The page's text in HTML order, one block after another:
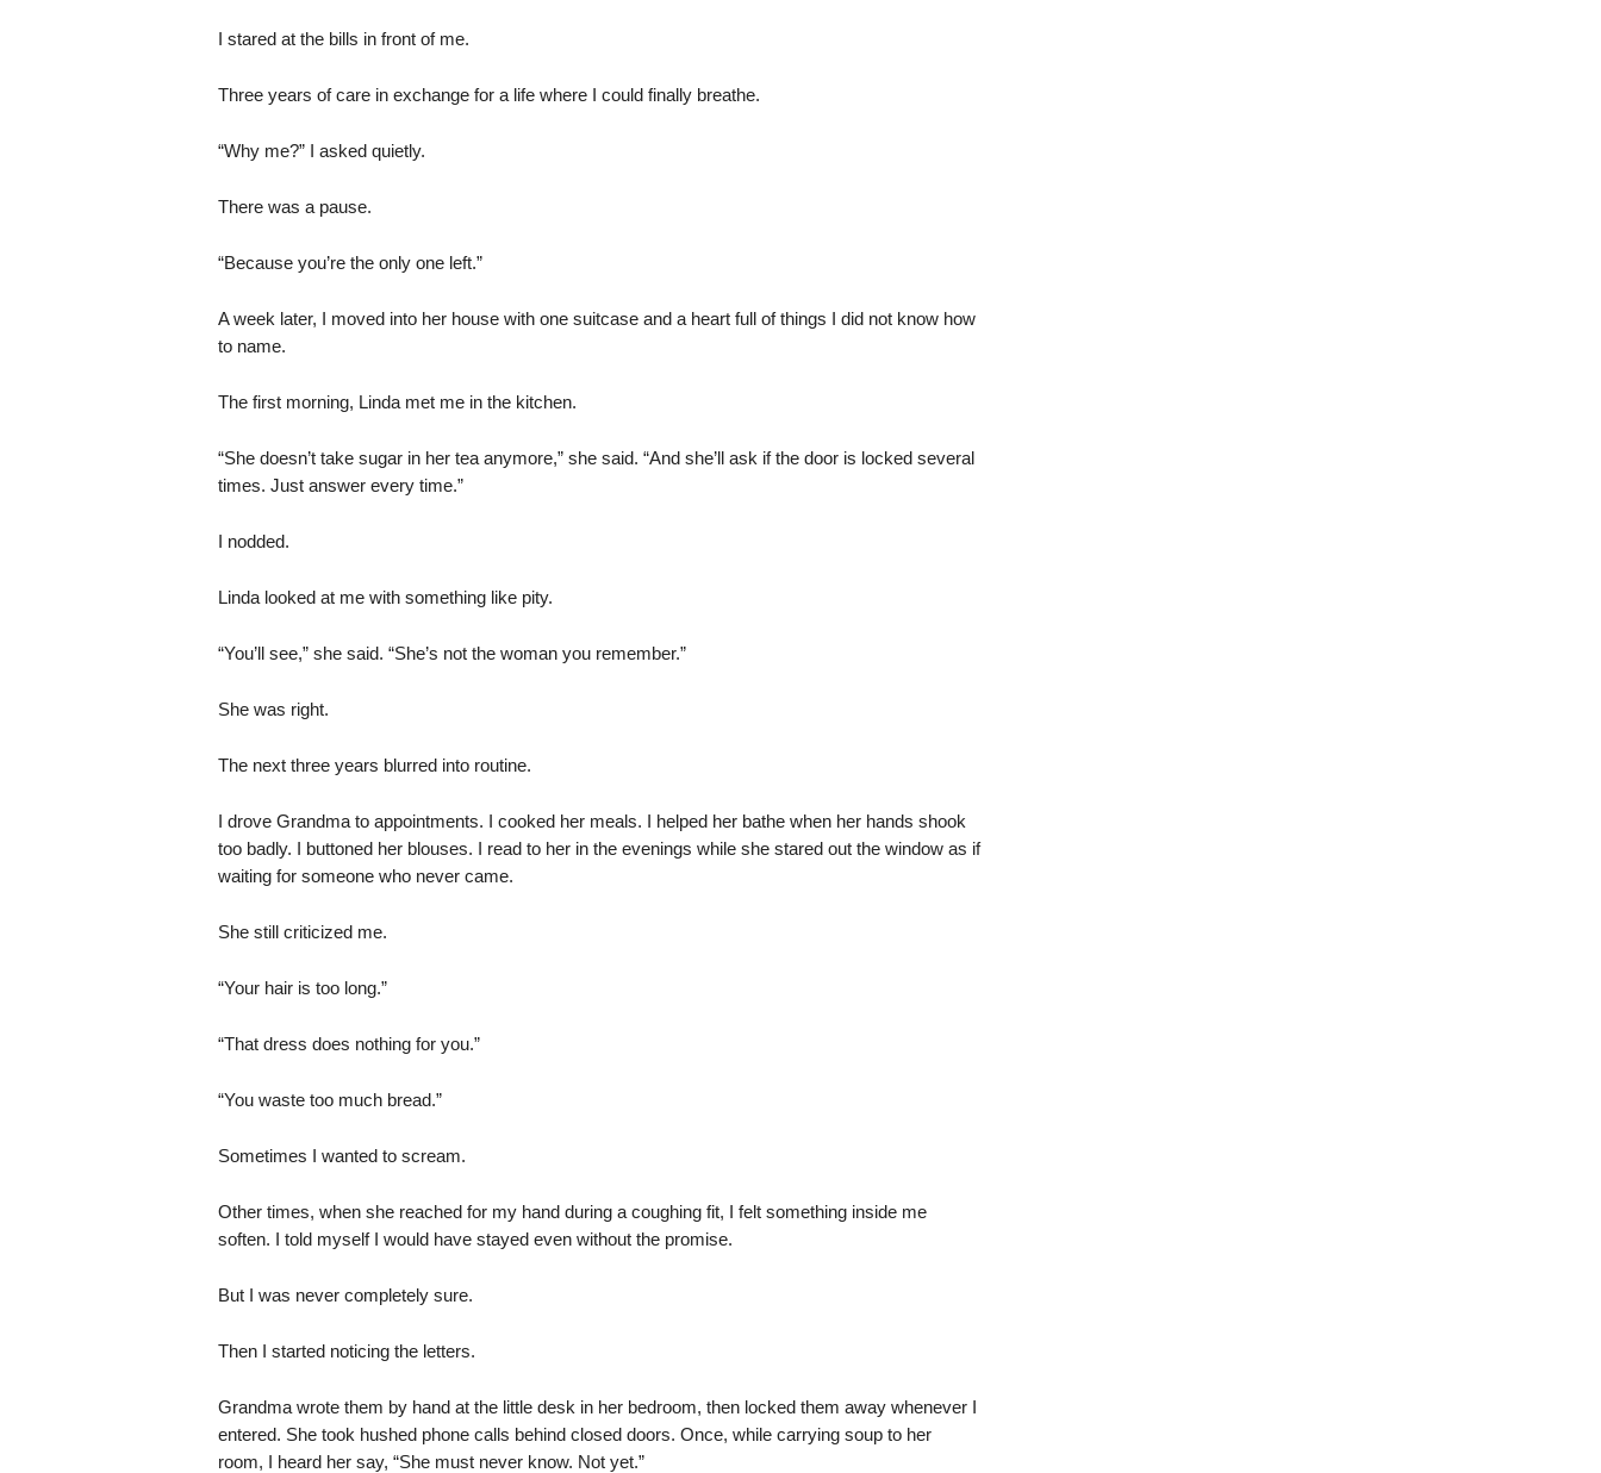
I stared at the bills in front of me.
Three years of care in exchange for a life where I could finally breathe.
“Why me?” I asked quietly.
There was a pause.
“Because you’re the only one left.”
A week later, I moved into her house with one suitcase and a heart full of things I did not know how
to name.
The first morning, Linda met me in the kitchen.
“She doesn’t take sugar in her tea anymore,” she said. “And she’ll ask if the door is locked several
times. Just answer every time.”
I nodded.
Linda looked at me with something like pity.
“You’ll see,” she said. “She’s not the woman you remember.”
She was right.
The next three years blurred into routine.
I drove Grandma to appointments. I cooked her meals. I helped her bathe when her hands shook
too badly. I buttoned her blouses. I read to her in the evenings while she stared out the window as if
waiting for someone who never came.
She still criticized me.
“Your hair is too long.”
“That dress does nothing for you.”
“You waste too much bread.”
Sometimes I wanted to scream.
Other times, when she reached for my hand during a coughing fit, I felt something inside me
soften. I told myself I would have stayed even without the promise.
But I was never completely sure.
Then I started noticing the letters.
Grandma wrote them by hand at the little desk in her bedroom, then locked them away whenever I
entered. She took hushed phone calls behind closed doors. Once, while carrying soup to her
room, I heard her say, “She must never know. Not yet.”